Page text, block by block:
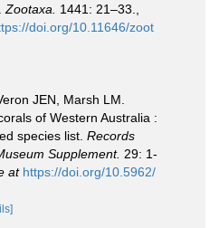
Zootaxa. 1441: 21–33.
doi.org/10.11646/zoot
JEN, Marsh LM.
of Western Australia :
species list. Records
Supplement. 29: 1-
at https://doi.org/10.5962/